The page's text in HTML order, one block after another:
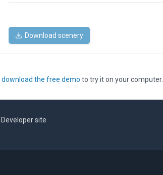
Download scenery
download the free demo to try it on your computer.
Developer site